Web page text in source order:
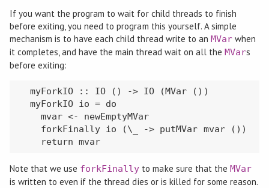
If you want the program to wait for child threads to finish
before exiting, you need to program this yourself. A simple
mechanism is to have each child thread write to an MVar when
it completes, and have the main thread wait on all theMVars
before exiting:
  myForkIO :: IO () -> IO (MVar ())
  myForkIO io = do
    mvar <- newEmptyMVar
    forkFinally io (\_ -> putMVar mvar ())
    return mvar
Note that we use forkFinally to make sure that the MVar
is written to even if the thread dies or is killed for some reason.